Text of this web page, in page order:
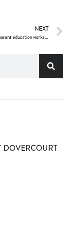
NEXT
Families First: free parent education workshops
DOVERCOURT